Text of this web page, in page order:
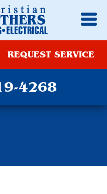
REQUEST SERVICE
4268